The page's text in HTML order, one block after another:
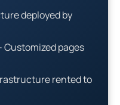
deployed by
Customized pages
rented to